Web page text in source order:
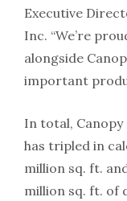
Executive
Inc. “We’re
alongside
important
In total, Canopy
has tripled in
million sq. ft.
million sq. ft. of